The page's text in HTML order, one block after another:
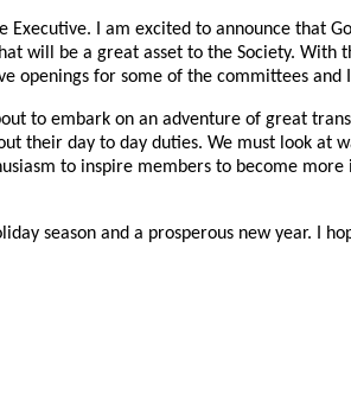
I am excited to announce that
will be a great asset to the Society.
openings for some of the committees
to embark on an adventure of great
their day to day duties. We must look at
to inspire members to become
season and a prosperous new year. I